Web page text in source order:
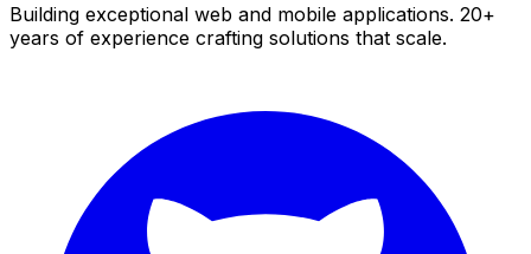
Building exceptional web and mobile applications. 20+
years of experience crafting solutions that scale.